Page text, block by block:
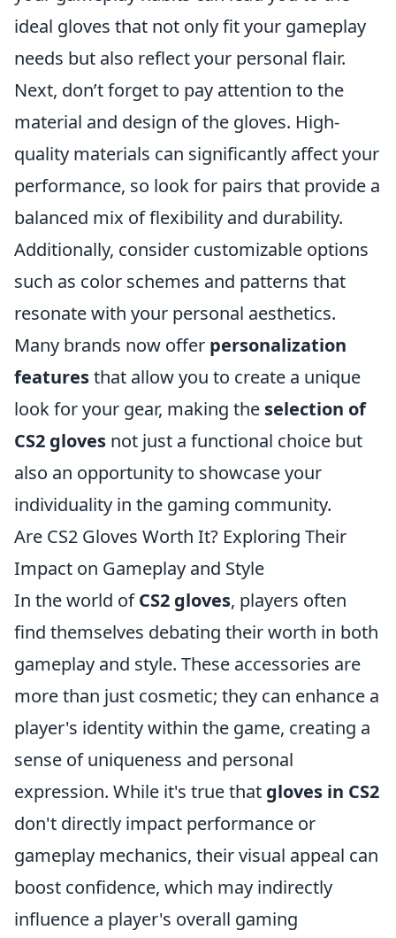
ideal gloves that not only fit your gameplay
needs but also reflect your personal flair.
Next, don’t forget to pay attention to the
material and design of the gloves. High-
quality materials can significantly affect your
performance, so look for pairs that provide a
balanced mix of flexibility and durability.
Additionally, consider customizable options
such as color schemes and patterns that
resonate with your personal aesthetics.
Many brands now offer personalization
featuresthat allow you to create a unique
look for your gear, making the selection of
CS2 gloves not just a functional choice but
also an opportunity to showcase your
individuality in the gaming community.
Are CS2 Gloves Worth It? Exploring Their
Impact on Gameplay and Style
In the world ofCS2 gloves, players often
find themselves debating their worth in both
gameplay and style. These accessories are
more than just cosmetic; they can enhance a
player's identity within the game, creating a
sense of uniqueness and personal
expression. While it's true that gloves in CS2
don't directly impact performance or
gameplay mechanics, their visual appeal can
boost confidence, which may indirectly
influence a player's overall gaming